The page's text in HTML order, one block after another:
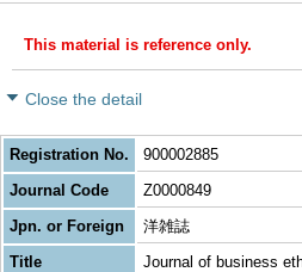
This material is reference only.
Close the detail
Registration No.
900002885
Journal Code
Z0000849
Jpn. or Foreign
洋雑誌
Title
Journal of business